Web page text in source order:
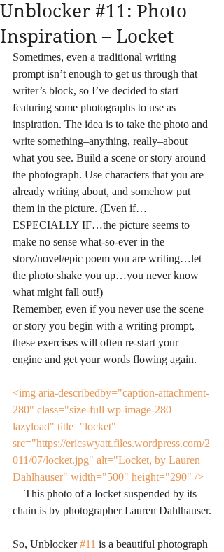
Unblocker #11: Photo
Inspiration – Locket
Sometimes, even a traditional writing
prompt isn’t enough to get us through that
writer’s block, so I’ve decided to start
featuring some photographs to use as
inspiration. The idea is to take the photo and
write something–anything, really–about
what you see. Build a scene or story around
the photograph. Use characters that you are
already writing about, and somehow put
them in the picture. (Even if…
ESPECIALLY IF…the picture seems to
make no sense what-so-ever in the
story/novel/epic poem you are writing…let
the photo shake you up…you never know
what might fall out!)
Remember, even if you never use the scene
or story you begin with a writing prompt,
these exercises will often re-start your
engine and get your words flowing again.
<img aria-describedby="caption-attachment-
280" class="size-full wp-image-280
lazyload" title="locket"
src="https://ericswyatt.files.wordpress.com/2
011/07/locket.jpg" alt="Locket, by Lauren
Dahlhauser" width="500" height="290" />
This photo of a locket suspended by its
chain is by photographer Lauren Dahlhauser.
So, Unblocker #11 is a beautiful photograph